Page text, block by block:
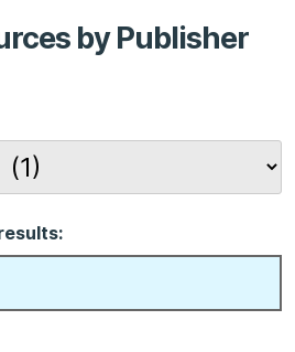
by Publisher